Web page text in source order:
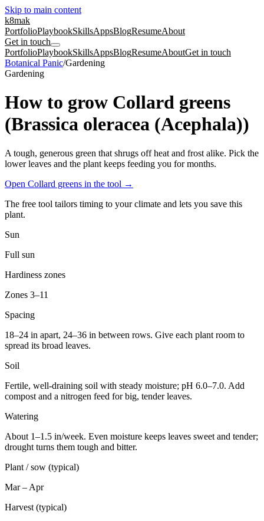
Skip to main content
k8mak
PortfolioPlaybookSkillsAppsBlogResumeAbout
Get in touch
PortfolioPlaybookSkillsAppsBlogResumeAboutGet in touch
Botanical Panic/Gardening
Gardening
How to grow Collard greens
(Brassica oleracea (Acephala))
A tough, generous green that shrugs off heat and frost alike. Pick the
lower leaves and the plant keeps feeding you for months.
Open Collard greens in the tool →
The free tool tailors timing to your climate and lets you save this
plant.
Sun
Full sun
Hardiness zones
Zones 3–11
Spacing
18–24 in apart, 24–36 in between rows. Give each plant room to
spread its broad leaves.
Soil
Fertile, well-draining soil with steady moisture; pH 6.0–7.0. Add
compost and a nitrogen feed for big, tender leaves.
Watering
About 1–1.5 in/week. Even moisture keeps leaves sweet and tender;
drought turns them tough and bitter.
Plant / sow (typical)
Mar – Apr
Harvest (typical)